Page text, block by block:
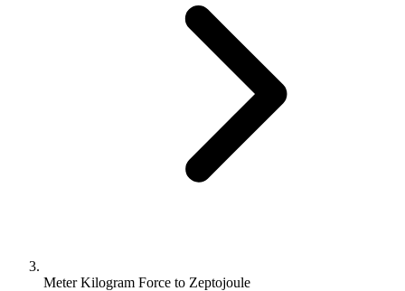
Meter Kilogram Force to Zeptojoule